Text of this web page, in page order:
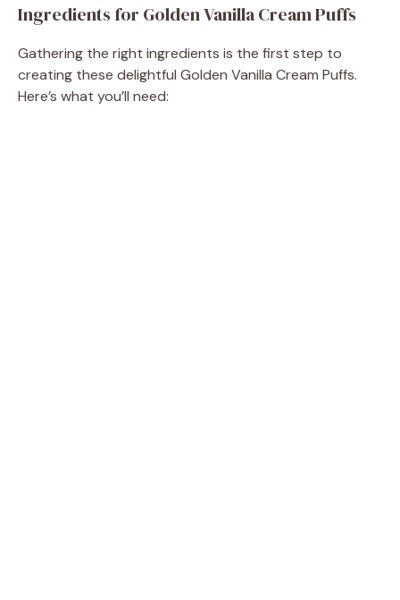
Ingredients for Golden Vanilla Cream Puffs
Gathering the right ingredients is the first step to
creating these delightful Golden Vanilla Cream Puffs.
Here’s what you’ll need: